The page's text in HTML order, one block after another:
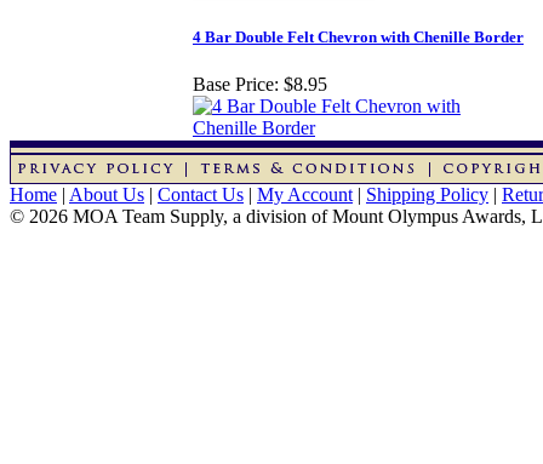
4 Bar Double Felt Chevron with Chenille Border
Base Price: $8.95
Home | About Us | Contact Us | My Account | Shipping Policy |
© 2026 MOA Team Supply, a division of Mount Olympus Awards,